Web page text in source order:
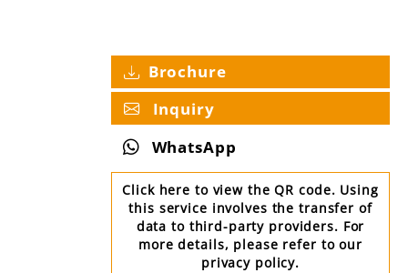
Brochure
Inquiry
WhatsApp
Click here to view the QR code. Using
this service involves the transfer of
data to third-party providers. For
more details, please refer to our
privacy policy.